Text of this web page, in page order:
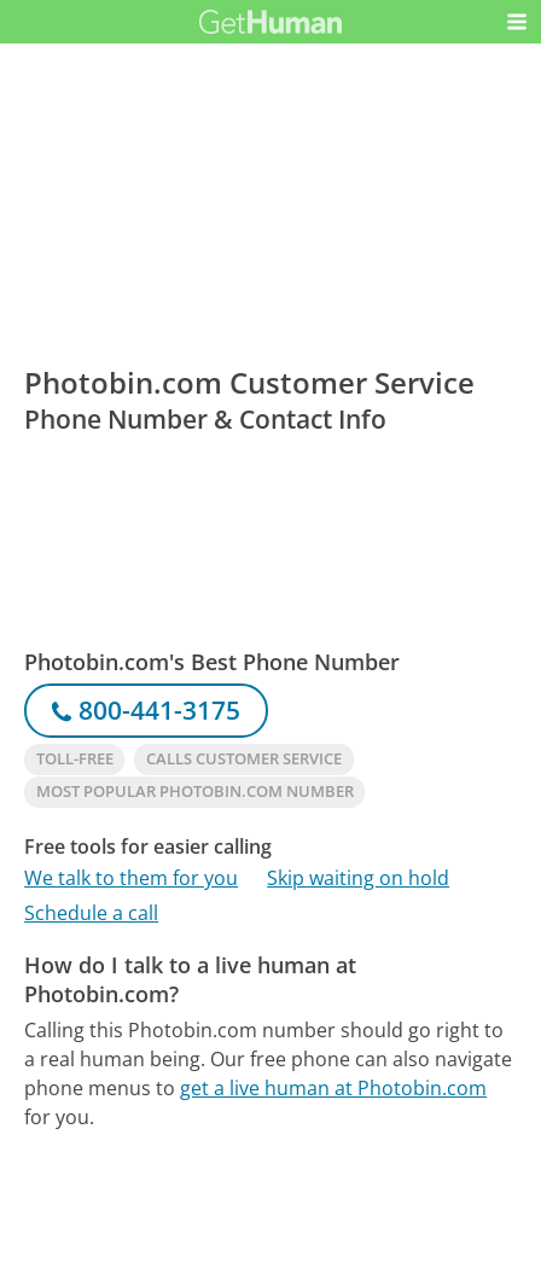
Photobin.com Customer Service
Phone Number & Contact Info
Photobin.com's Best Phone Number
800-441-3175
TOLL-FREE
CALLS CUSTOMER SERVICE
MOST POPULAR PHOTOBIN.COM NUMBER
Free tools for easier calling
We talk to them for you
Skip waiting on hold
Schedule a call
How do I talk to a live human at
Photobin.com?
Calling this Photobin.com number should go right to
a real human being. Our free phone can also navigate
phone menus to get a live human at Photobin.com
for you.